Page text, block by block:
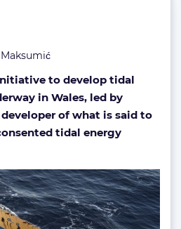
to develop tidal
in Wales, led by
of what is said to
tidal energy